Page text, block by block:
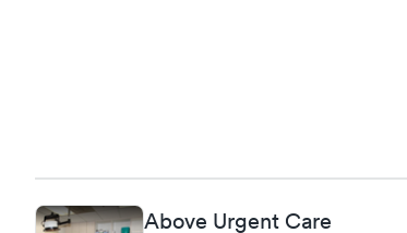
Above Urgent Care